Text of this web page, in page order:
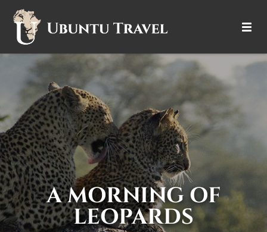
DESTINATIONS
ITINERARIES
TRIP TYPES
HOW IT WORKS
ABOUT
A MORNING OF
LEOPARDS